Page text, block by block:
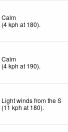
Calm
(4kph at 180).
Calm
(4kph at 190).
Light winds from the S
(11 kph at 180).